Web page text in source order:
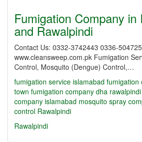
Fumigation Company in
and Rawalpindi
Contact Us: 0332-3742443 0336-
www.cleansweep.com.pk Fumigation
Control, Mosquito (Dengue) Control,…
fumigation service islamabad fumigation
town fumigation company dha rawalpindi
company islamabad mosquito spray
control Rawalpindi
Rawalpindi